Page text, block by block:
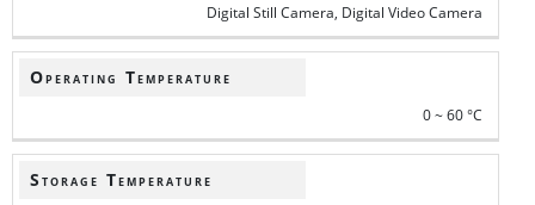
Digital Still Camera, Digital Video Camera
Operating Temperature
0 ~ 60 °C
Storage Temperature